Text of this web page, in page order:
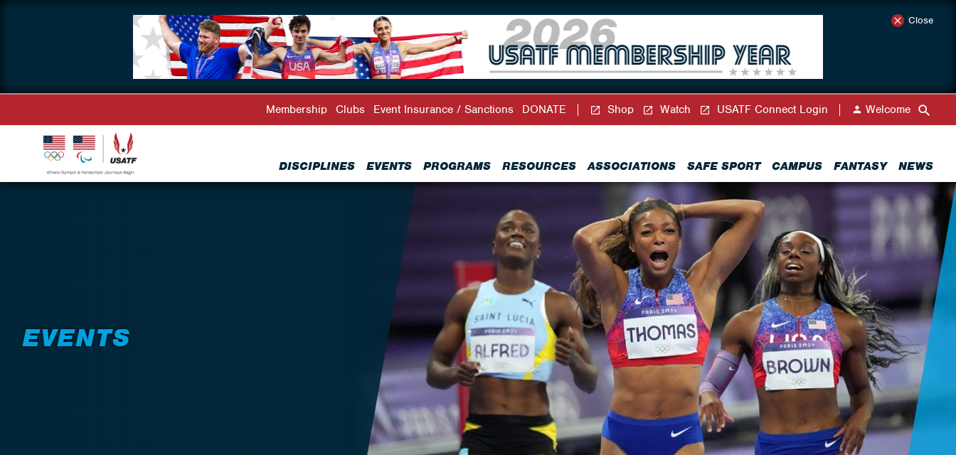
Close
DISCIPLINES EVENTS PROGRAMS RESOURCES ASSOCIATIONS SAFE SPORT CAMPUS FANTASY NEWS
Membership Clubs Event Insurance / Sanctions DONATE Shop Watch USATF Connect Login Welcome
EVENTS